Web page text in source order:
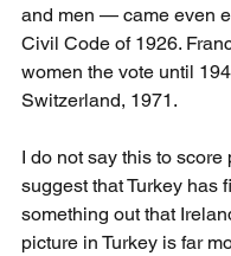
and men — came even
Civil Code of 1926.
women the vote until
Switzerland, 1971.
I do not say this to score
suggest that Turkey has
something out that
picture in Turkey is far